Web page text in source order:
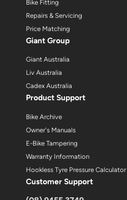
Bike Fitting
Repairs & Servicing
Price Matching
Giant Group
Giant Australia
Liv Australia
Cadex Australia
Product Support
Bike Archive
Owner's Manuals
E-Bike Tampering
Warranty Information
Hookless Tyre Pressure Calculator
Customer Support